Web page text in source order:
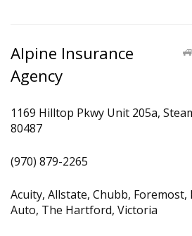
Alpine Insurance
Agency
1169 Hilltop Pkwy Unit 205a,
80487
(970) 879-2265
Acuity, Allstate, Chubb, Foremost,
Auto, The Hartford, Victoria